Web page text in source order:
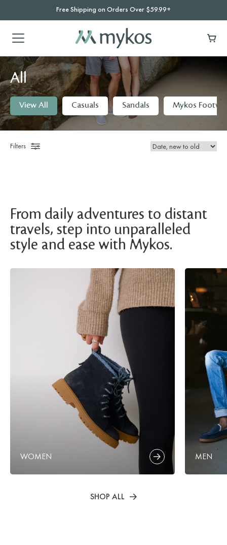
Free Shipping on Orders Over $59.99+
All
View All Casuals Sandals Mykos
Filters
From daily adventures to distant
travels, step into unparalleled
style and ease with Mykos.
WOMEN MEN
SHOP ALL